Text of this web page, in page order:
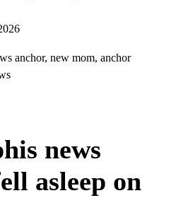
news
asleep on